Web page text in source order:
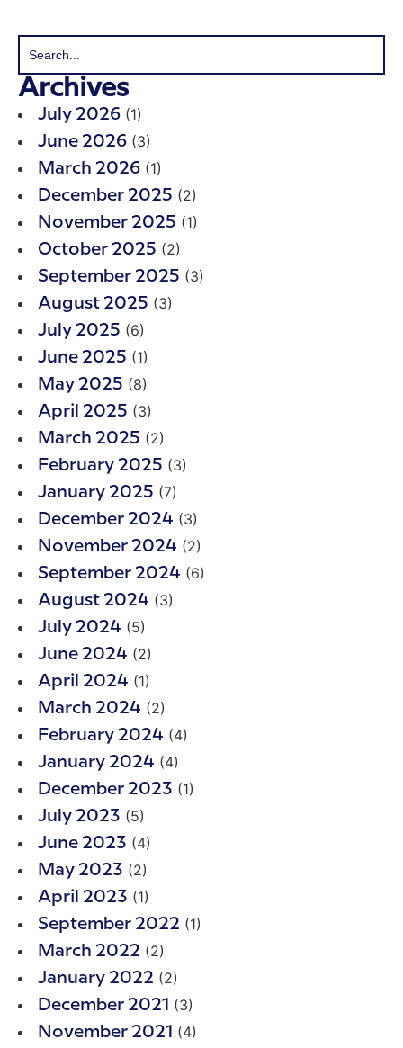
Archives
July 2026 (1)
June 2026 (3)
March 2026 (1)
December 2025 (2)
November 2025 (1)
October 2025 (2)
September 2025 (3)
August 2025 (3)
July 2025 (6)
June 2025 (1)
May 2025 (8)
April 2025 (3)
March 2025 (2)
February 2025 (3)
January 2025 (7)
December 2024 (3)
November 2024 (2)
September 2024 (6)
August 2024 (3)
July 2024 (5)
June 2024 (2)
April 2024 (1)
March 2024 (2)
February 2024 (4)
January 2024 (4)
December 2023 (1)
July 2023 (5)
June 2023 (4)
May 2023 (2)
April 2023 (1)
September 2022 (1)
March 2022 (2)
January 2022 (2)
December 2021 (3)
November 2021 (4)